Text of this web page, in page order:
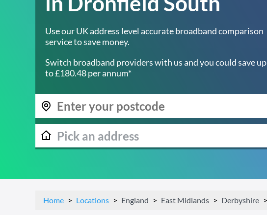
Use our UK address level accurate broadband comparison
service to save money.
Switch broadband providers with us and you could save up
to £180.48 per annum*
Home Locations England East Midlands Derbyshire